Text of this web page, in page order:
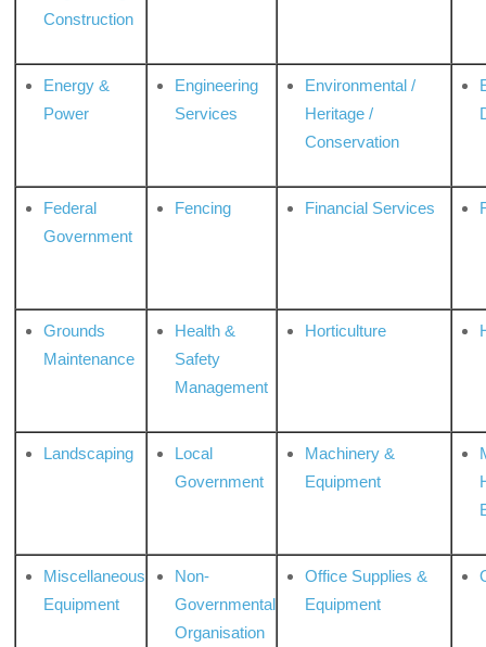
Construction
Energy &
Power
Engineering
Services
Environmental /
Heritage /
Conservation
Federal
Government
Fencing Financial Services
Grounds
Maintenance
Health &
Safety
Management
Horticulture
Landscaping
Local
Government
Machinery &
Equipment
Miscellaneous
Equipment
Non-
Governmental
Organisation
Office Supplies &
Equipment